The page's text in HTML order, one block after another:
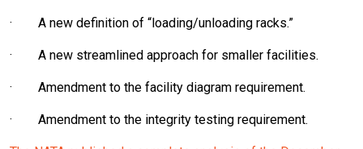
· A new definition of “loading/unloading racks.”
· A new streamlined approach for smaller facilities.
· Amendment to the facility diagram requirement.
· Amendment to the integrity testing requirement.